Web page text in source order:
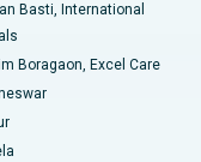
Basti, International
Boragaon, Excel Care